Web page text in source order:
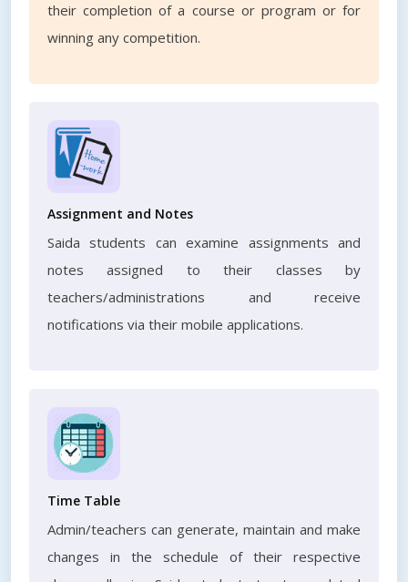
their completion of a course or program or for
winning any competition.
Assignment and Notes
Saida students can examine assignments and
notes assigned to their classes by
teachers/administrations and receive
notifications via their mobile applications.
Time Table
Admin/teachers can generate, maintain and make
changes in the schedule of their respective